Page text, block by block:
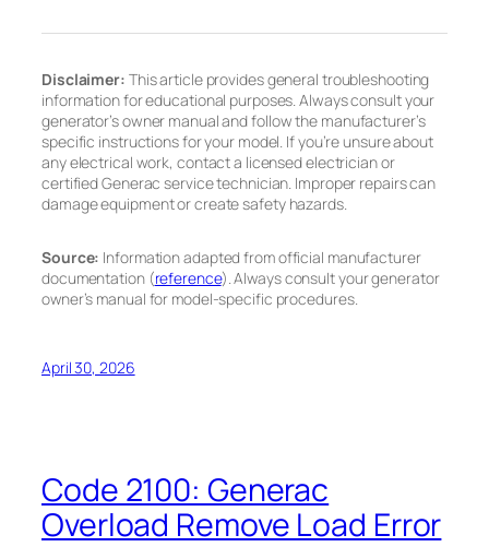
Disclaimer: This article provides general troubleshooting
information for educational purposes. Always consult your
generator’s owner manual and follow the manufacturer’s
specific instructions for your model. If you’re unsure about
any electrical work, contact a licensed electrician or
certified Generac service technician. Improper repairs can
damage equipment or create safety hazards.
Source: Information adapted from official manufacturer
documentation (reference). Always consult your generator
owner’s manual for model-specific procedures.
April 30, 2026
Code 2100: Generac
Overload Remove Load Error